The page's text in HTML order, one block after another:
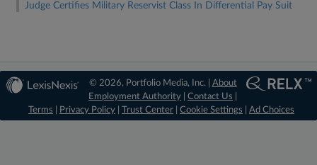
Judge Certifies Military Reservist Class In Differential Pay Suit
© 2026, Portfolio Media, Inc. | About
Employment Authority |Contact Us
Terms
Privacy Policy Trust Center Cookie Settings Ad Choices